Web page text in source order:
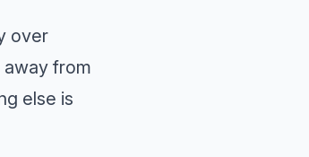
over
away from
else is